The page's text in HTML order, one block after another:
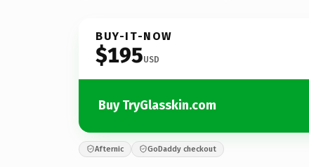
BUY-IT-NOW
$195USD
Buy TryGlasskin.com
Afternic GoDaddy checkout